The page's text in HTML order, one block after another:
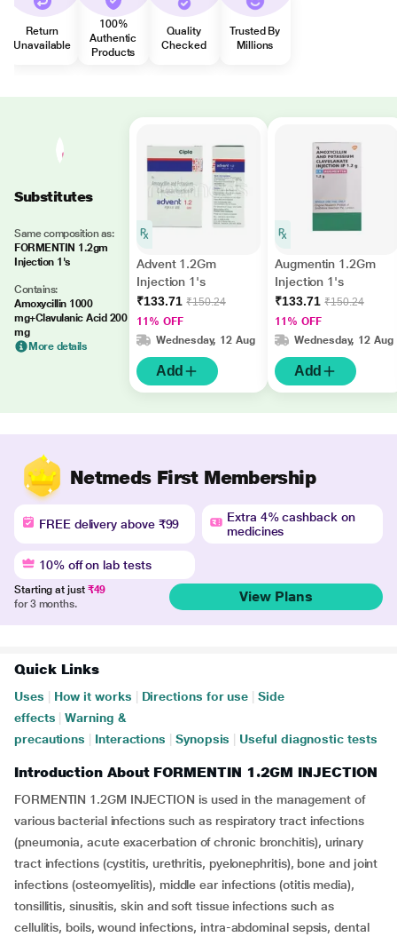
Return
Unavailable
100%
Authentic
Products
Quality
Checked
Trusted By
Millions
Substitutes
Same composition as:
FORMENTIN 1.2gm
Injection 1's
Contains:
Amoxycillin 1000
mg+Clavulanic Acid 200
mg
More details
Advent 1.2Gm
Injection 1's
₹133.71 ₹150.24
11% OFF
Wednesday, 12 Aug
Add
Augmentin 1.2Gm
Injection 1's
₹133.71 ₹150.24
11% OFF
Wednesday, 12 Aug
Add
Netmeds First Membership
FREE delivery above ₹99
Extra 4% cashback on
medicines
10% off on lab tests
Starting at just ₹49
for 3 months.
View Plans
Quick Links
Uses How it works Directions for use
Side
effects
Warning &
precautions
Interactions Synopsis Useful diagnostic tests
Introduction About FORMENTIN 1.2GM INJECTION
FORMENTIN 1.2GM INJECTION is used in the management of
various bacterial infections such as respiratory tract infections
(pneumonia, acute exacerbation of chronic bronchitis), urinary
tract infections (cystitis, urethritis, pyelonephritis), bone and joint
infections (osteomyelitis), middle ear infections (otitis media),
tonsillitis, sinusitis, skin and soft tissue infections such as
cellulitis, boils, wound infections, intra-abdominal sepsis, dental